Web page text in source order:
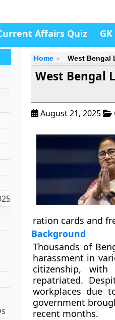
Affairs Quiz
Home West Bengal
West Bengal
August 21, 2025
ration cards and
Background
Thousands of
harassment in
citizenship,
repatriated.
workplaces due
government
recent months.